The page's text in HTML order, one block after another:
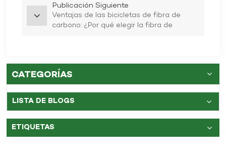
Publicación Siguiente
Ventajas de las bicicletas de fibra de
carbono: ¿Por qué elegir la fibra de
CATEGORÍAS
LISTA DE BLOGS
ETIQUETAS